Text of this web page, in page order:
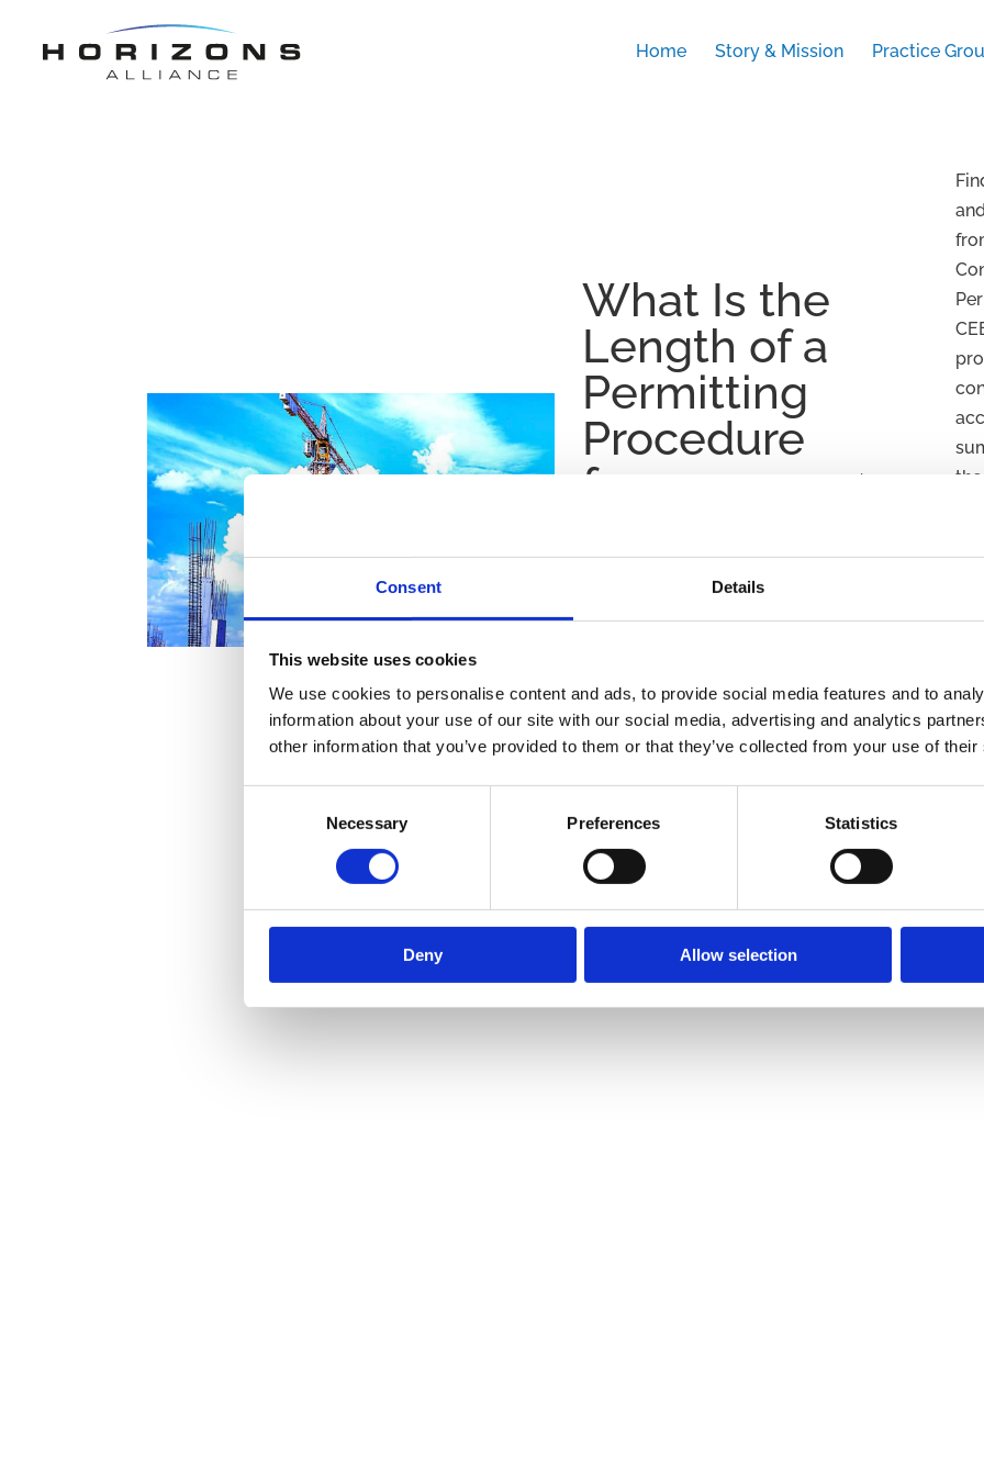
Consent Details
This website uses cookies
We use cookies to personalise content and ads, to provide social media features and to
information about your use of our site with our social media, advertising and analytics
other information that you’ve provided to them or that they’ve collected from your use of
Necessary Preferences Statistics
Deny Allow selection
Home Story & Mission Practice
What Is the
Length of a
Permitting
Procedure
for
in Our
Region?
Apply for a
Permit?
by